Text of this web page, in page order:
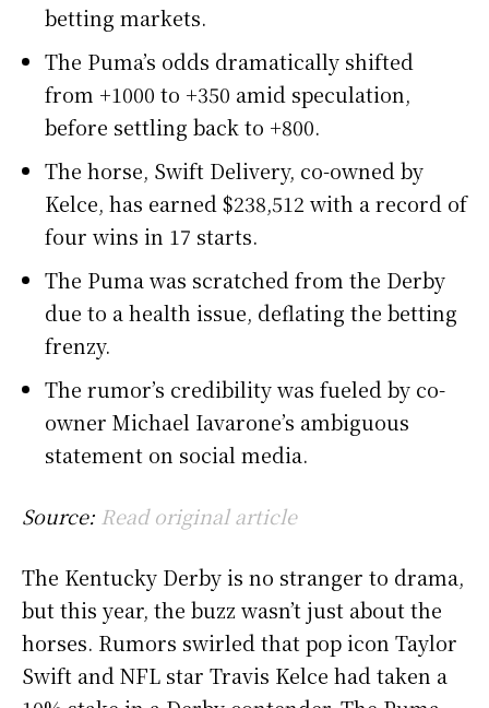
betting markets.
The Puma’s odds dramatically shifted
from +1000 to +350 amid speculation,
before settling back to +800.
The horse, Swift Delivery, co-owned by
Kelce, has earned $238,512 with a record of
four wins in 17 starts.
The Puma was scratched from the Derby
due to a health issue, deflating the betting
frenzy.
The rumor’s credibility was fueled by co-
owner Michael Iavarone’s ambiguous
statement on social media.
Source: Read original article
The Kentucky Derby is no stranger to drama,
but this year, the buzz wasn’t just about the
horses. Rumors swirled that pop icon Taylor
Swift and NFL star Travis Kelce had taken a